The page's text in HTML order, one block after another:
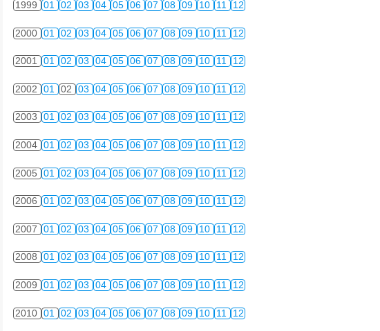
1999 01 02 03 04 05 06 07 08 09 10 11 12
2000 01 02 03 04 05 06 07 08 09 10 11 12
2001 01 02 03 04 05 06 07 08 09 10 11 12
2002 01 02 03 04 05 06 07 08 09 10 11 12
2003 01 02 03 04 05 06 07 08 09 10 11 12
2004 01 02 03 04 05 06 07 08 09 10 11 12
2005 01 02 03 04 05 06 07 08 09 10 11 12
2006 01 02 03 04 05 06 07 08 09 10 11 12
2007 01 02 03 04 05 06 07 08 09 10 11 12
2008 01 02 03 04 05 06 07 08 09 10 11 12
2009 01 02 03 04 05 06 07 08 09 10 11 12
2010 01 02 03 04 05 06 07 08 09 10 11 12